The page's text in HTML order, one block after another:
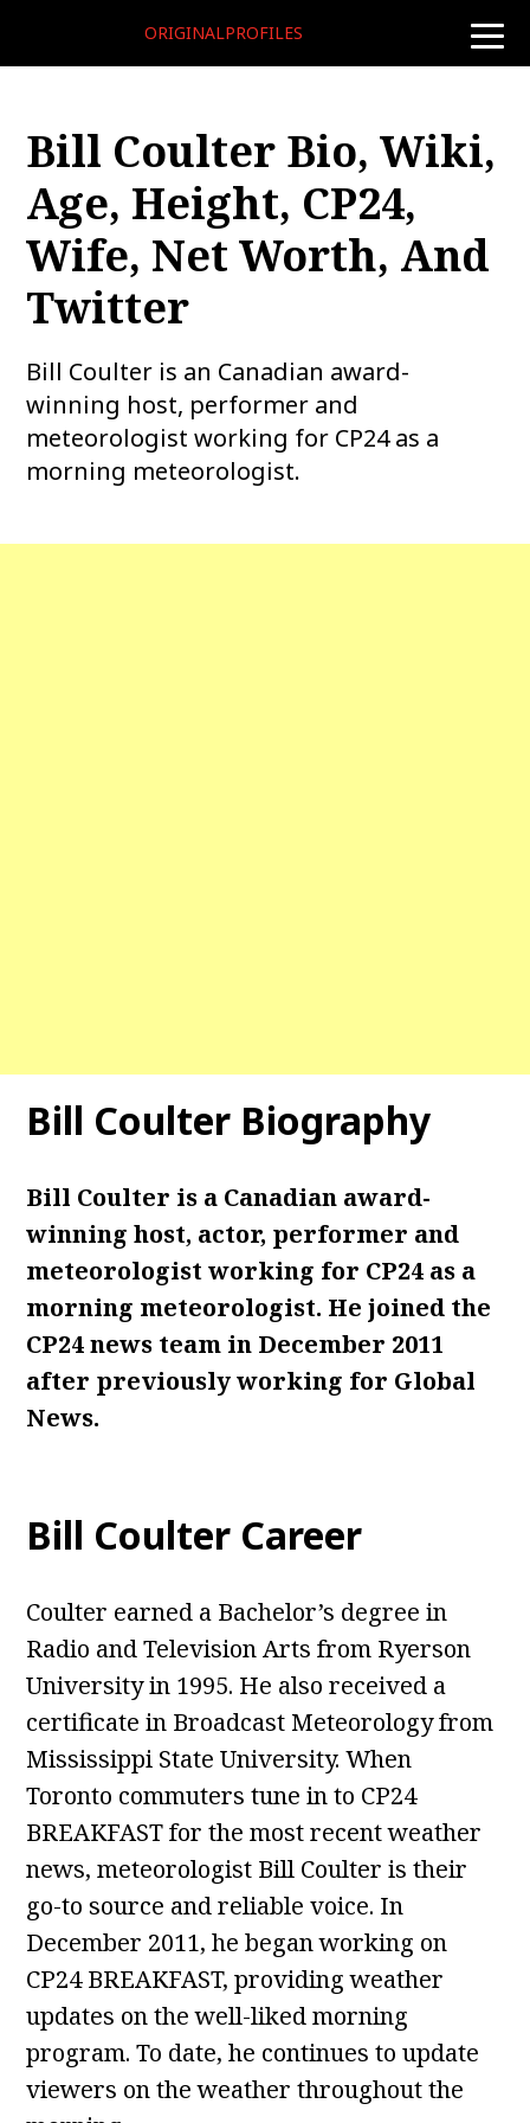
toggle
ORIGINALPROFILES
Bill Coulter Bio, Wiki,
Age, Height, CP24,
Wife, Net Worth, And
Twitter
Bill Coulter is an Canadian award-
winning host, performer and
meteorologist working for CP24 as a
morning meteorologist.
Bill Coulter Biography
Bill Coulter is a Canadian award-
winning host, actor, performer and
meteorologist working for CP24 as a
morning meteorologist. He joined the
CP24 news team in December 2011
after previously working for Global
News.
Bill Coulter Career
Coulter earned a Bachelor’s degree in
Radio and Television Arts from Ryerson
University in 1995. He also received a
certificate in Broadcast Meteorology from
Mississippi State University. When
Toronto commuters tune in to CP24
BREAKFAST for the most recent weather
news, meteorologist Bill Coulter is their
go-to source and reliable voice. In
December 2011, he began working on
CP24 BREAKFAST, providing weather
updates on the well-liked morning
program. To date, he continues to update
viewers on the weather throughout the